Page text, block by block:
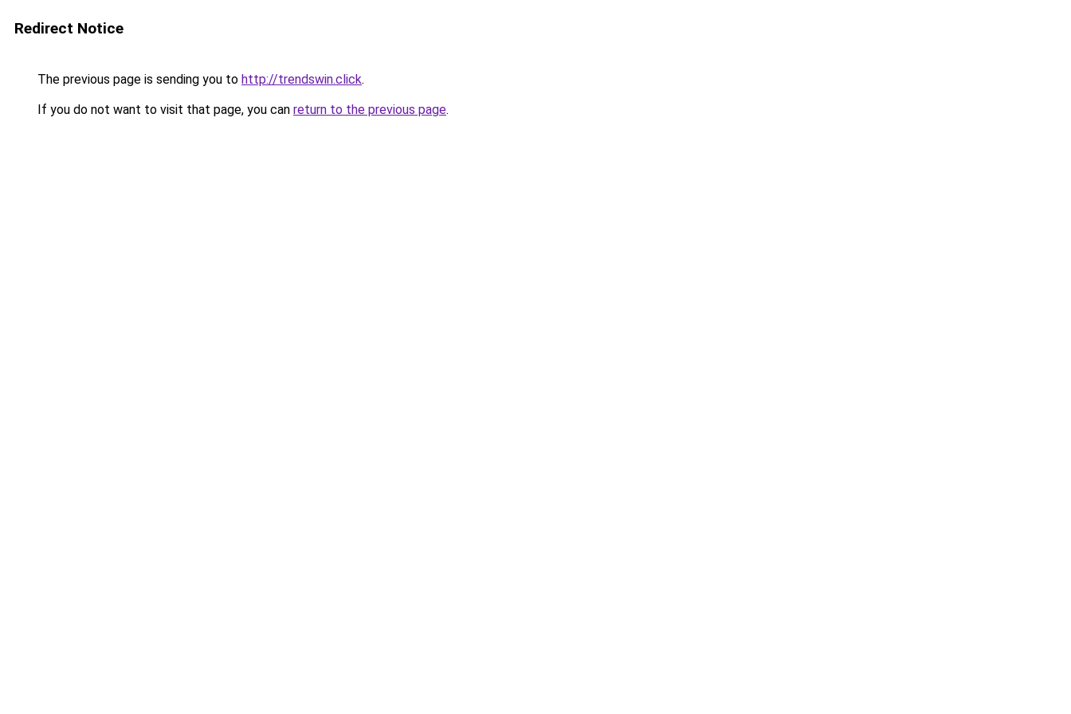
Redirect Notice
The previous page is sending you to http://trendswin.click.
If you do not want to visit that page, you can return to the previous page.